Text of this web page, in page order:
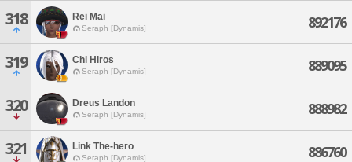
318 Rei Mai
Seraph [Dynamis] 892176
319 Chi Hiros
Seraph [Dynamis] 889095
320 Dreus Landon
Seraph [Dynamis] 888982
321 Link The-hero
Seraph [Dynamis] 886760